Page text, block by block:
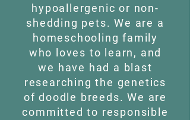
hypoallergenic or non-
shedding pets. We are a
homeschooling family
who loves to learn, and
we have had a blast
researching the genetics
of doodle breeds. We are
committed to responsible